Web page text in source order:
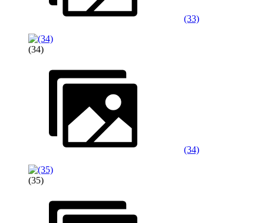
(33)
(34)
(34)
(35)